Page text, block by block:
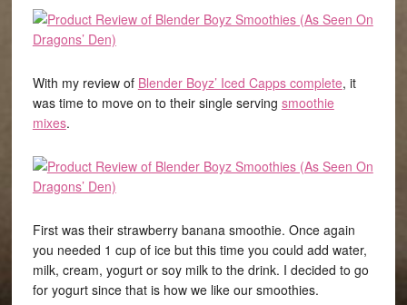
With my review of Blender Boyz’ Iced Capps complete, it
was time to move on to their single serving smoothie
mixes.
First was their strawberry banana smoothie. Once again
you needed 1 cup of ice but this time you could add water,
milk, cream, yogurt or soy milk to the drink. I decided to go
for yogurt since that is how we like our smoothies.